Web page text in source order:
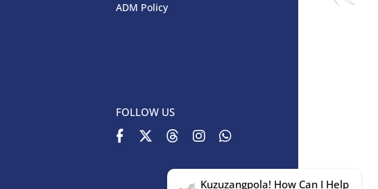
ADM Policy
FOLLOW US
Kuzuzangpola! How Can I Help